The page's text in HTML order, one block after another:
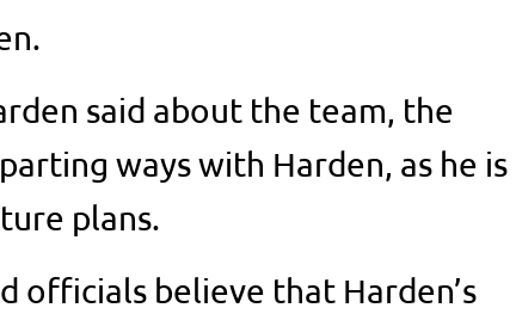
said about the team, the
ways with Harden, as he is
plans.
officials believe that Harden’s